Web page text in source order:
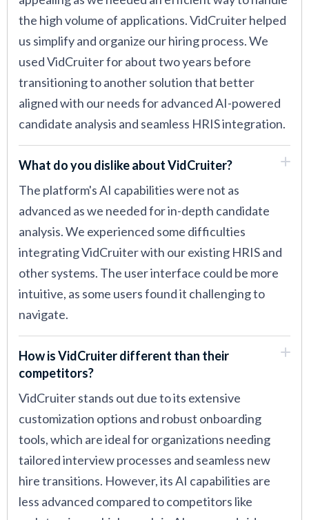
the high volume of applications. VidCruiter helped
us simplify and organize our hiring process. We
used VidCruiter for about two years before
transitioning to another solution that better
aligned with our needs for advanced AI-powered
candidate analysis and seamless HRIS integration.
What do you dislike about VidCruiter?
The platform's AI capabilities were not as
advanced as we needed for in-depth candidate
analysis. We experienced some difficulties
integrating VidCruiter with our existing HRIS and
other systems. The user interface could be more
intuitive, as some users found it challenging to
navigate.
How is VidCruiter different than their
competitors?
VidCruiter stands out due to its extensive
customization options and robust onboarding
tools, which are ideal for organizations needing
tailored interview processes and seamless new
hire transitions. However, its AI capabilities are
less advanced compared to competitors like